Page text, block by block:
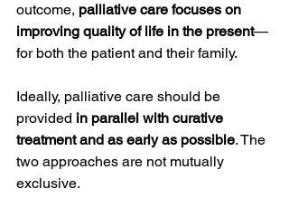
outcome, palliative care focuses on
improving quality of life in the present—
for both the patient and their family.
Ideally, palliative care should be
provided in parallel with curative
treatment and as early as possible. The
two approaches are not mutually
exclusive.